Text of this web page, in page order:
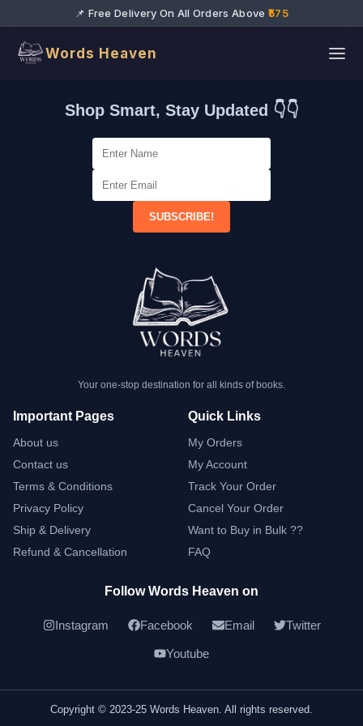
📌 Free Delivery On All Orders Above ₹575
Words Heaven
Shop Smart, Stay Updated 👇👇
SUBSCRIBE!
Your one-stop destination for all kinds of books.
Important Pages
About us
Contact us
Terms & Conditions
Privacy Policy
Ship & Delivery
Refund & Cancellation
Quick Links
My Orders
My Account
Track Your Order
Cancel Your Order
Want to Buy in Bulk ??
FAQ
Follow Words Heaven on
Instagram Facebook Email Twitter
Youtube
Copyright © 2023-25 Words Heaven. All rights reserved.